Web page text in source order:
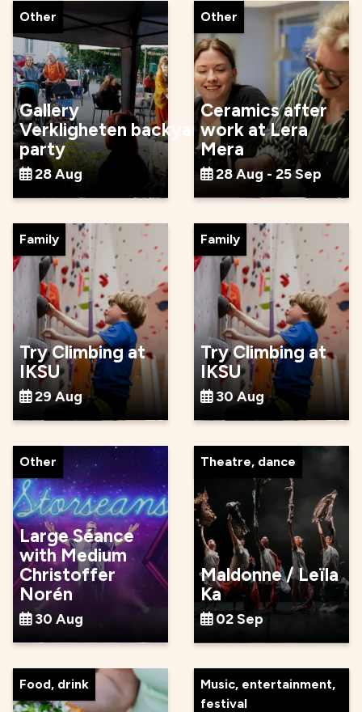
Other
Gallery
Verkligheten backyard
party
28 Aug
Other
Ceramics after
work at Lera
Mera
28 Aug - 25 Sep
Family
Try Climbing at
IKSU
29 Aug
Family
Try Climbing at
IKSU
30 Aug
Other
Large Séance
with Medium
Christoffer
Norén
30 Aug
Theatre, dance
Maldonne / Leïla
Ka
02 Sep
Food, drink
Music, entertainment,
festival